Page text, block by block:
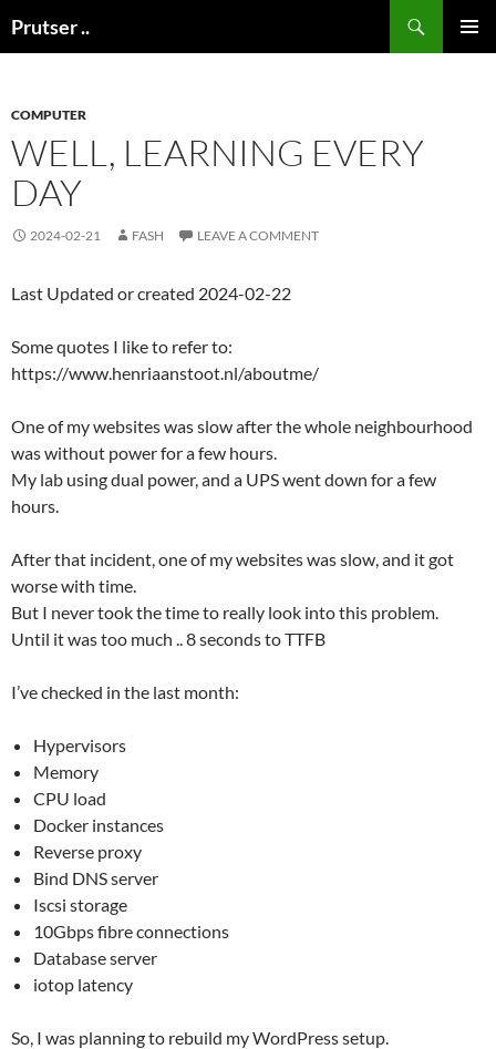
toPrutser ..
COMPUTER
WELL, LEARNING EVERY
DAY
2024-02-21 FASH LEAVE A COMMENT
Last Updated or created 2024-02-22
Some quotes I like to refer to:
https://www.henriaanstoot.nl/aboutme/
One of my websites was slow after the whole neighbourhood
was without power for a few hours.
My lab using dual power, and a UPS went down for a few
hours.
After that incident, one of my websites was slow, and it got
worse with time.
But I never took the time to really look into this problem.
Until it was too much .. 8 seconds to TTFB
I’ve checked in the last month:
Hypervisors
Memory
CPU load
Docker instances
Reverse proxy
Bind DNS server
Iscsi storage
10Gbps fibre connections
Database server
iotop latency
So, I was planning to rebuild my WordPress setup.